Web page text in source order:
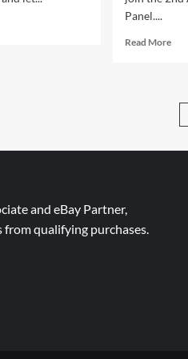
Panel....
Read MoreRead
the
and eBay Partner,
from qualifying purchases.